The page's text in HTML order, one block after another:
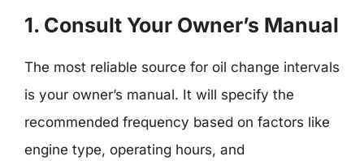
1. Consult Your Owner’s Manual
The most reliable source for oil change intervals
is your owner’s manual. It will specify the
recommended frequency based on factors like
engine type, operating hours, and